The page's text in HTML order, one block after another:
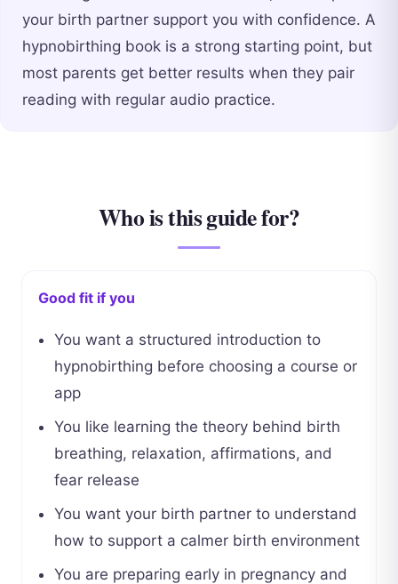
your birth partner support you with confidence. A
hypnobirthing book is a strong starting point, but
most parents get better results when they pair
reading with regular audio practice.
Who is this guide for?
Good fit if you
You want a structured introduction to
hypnobirthing before choosing a course or
app
You like learning the theory behind birth
breathing, relaxation, affirmations, and
fear release
You want your birth partner to understand
how to support a calmer birth environment
You are preparing early in pregnancy and